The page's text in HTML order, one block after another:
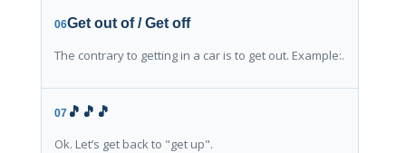
06Get out of / Get off
The contrary to getting in a car is to get out. Example:.
07🎵🎵🎵
Ok. Let’s get back to "get up".